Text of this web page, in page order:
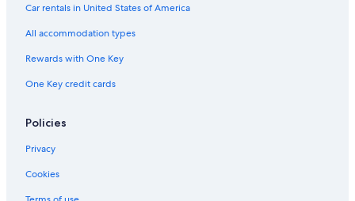
Car rentals in United States of America
All accommodation types
Rewards with One Key
One Key credit cards
Policies
Privacy
Cookies